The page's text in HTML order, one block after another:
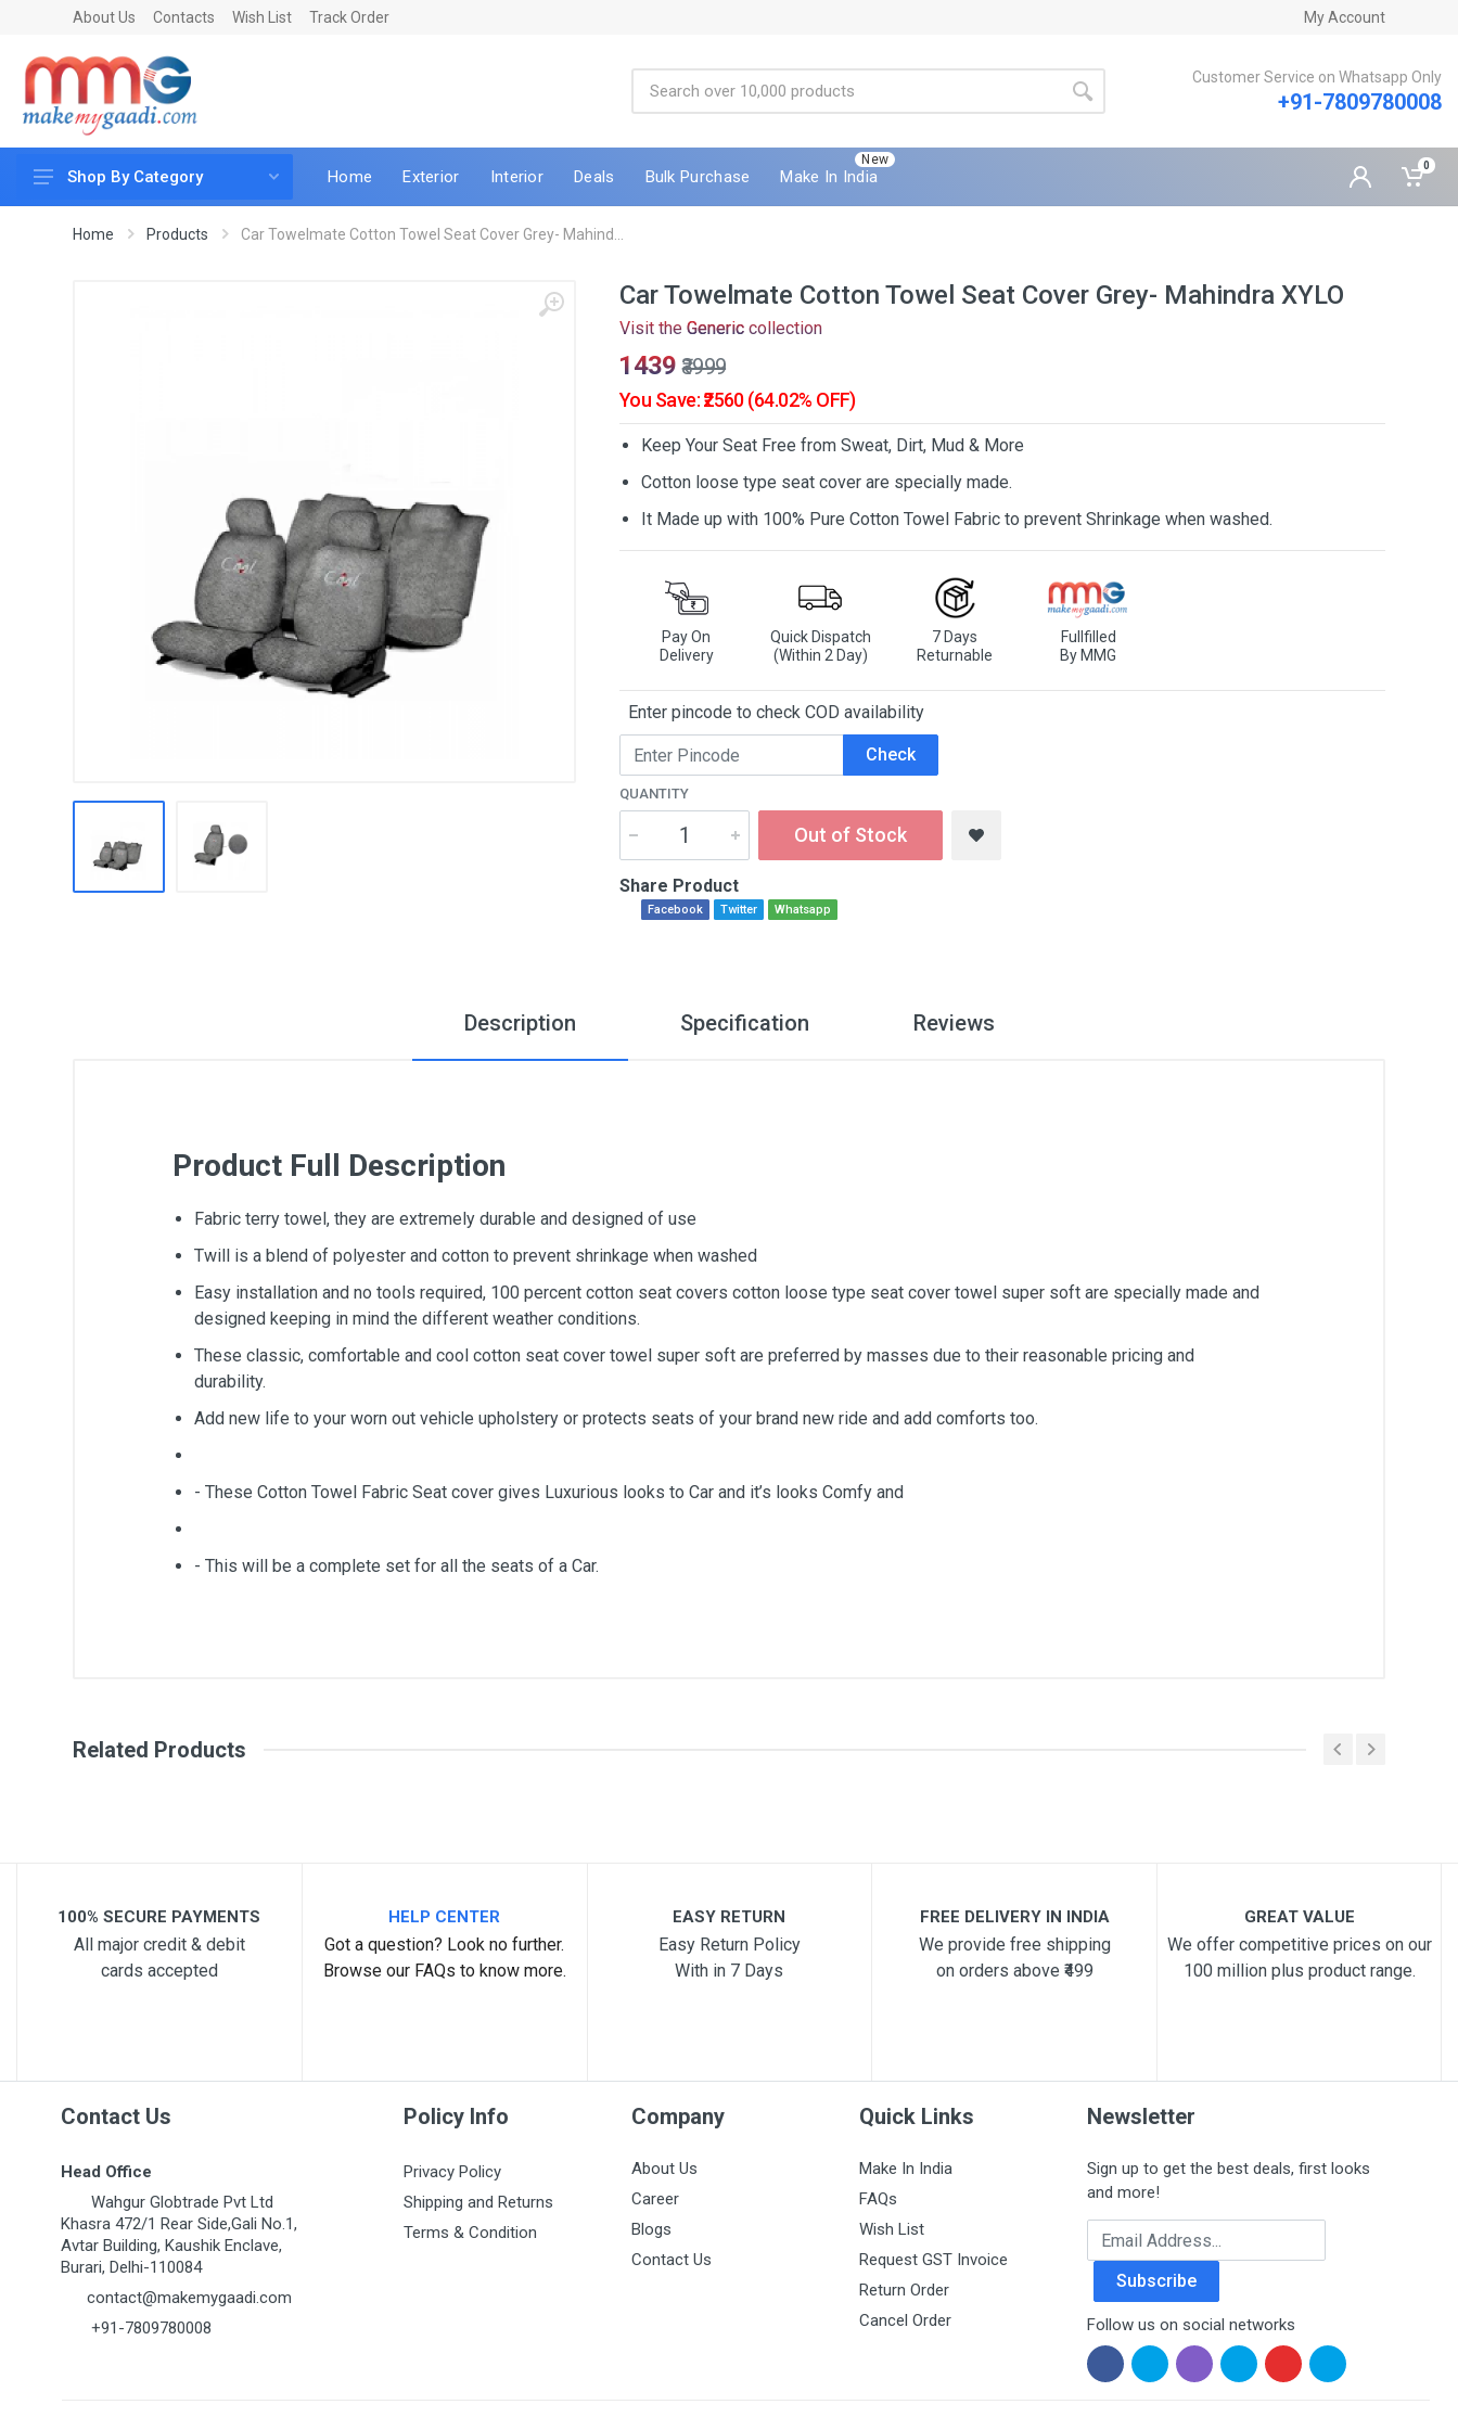
About Us Contacts Wish List Track Order My Account
Customer Service on Whatsapp Only
+91-7809780008
Car Accessories
Shop By Category Home Exterior Interior Deals Bulk Purchase
New
Make In India
0
Home Products Car Towelmate Cotton Towel Seat Cover Grey- Mahind...
Car Towelmate Cotton Towel Seat Cover Grey- Mahindra XYLO
Visit the Generic collection
₹1439 ₹3999
You Save: ₹2560 (64.02% OFF)
Keep Your Seat Free from Sweat, Dirt, Mud & More
Cotton loose type seat cover are specially made.
It Made up with 100% Pure Cotton Towel Fabric to prevent Shrinkage when washed.
Pay On
Delivery
Quick Dispatch
(Within 2 Day)
7 Days
Returnable
Fullfilled
By MMG
Enter pincode to check COD availability
Check
QUANTITY
Out of Stock
Share Product
Facebook Twitter Whatsapp
Description Specification Reviews
Product Full Description
Fabric terry towel, they are extremely durable and designed of use
Twill is a blend of polyester and cotton to prevent shrinkage when washed
Easy installation and no tools required, 100 percent cotton seat covers cotton loose type seat cover towel super soft are specially made and
designed keeping in mind the different weather conditions.
These classic, comfortable and cool cotton seat cover towel super soft are preferred by masses due to their reasonable pricing and
durability.
Add new life to your worn out vehicle upholstery or protects seats of your brand new ride and add comforts too.
- These Cotton Towel Fabric Seat cover gives Luxurious looks to Car and it’s looks Comfy and
- This will be a complete set for all the seats of a Car.
Related Products
100% SECURE PAYMENTS
All major credit & debit
cards accepted
HELP CENTER
Got a question? Look no further.
Browse our FAQs to know more.
EASY RETURN
Easy Return Policy
With in 7 Days
FREE DELIVERY IN INDIA
We provide free shipping
on orders above ₹499
GREAT VALUE
We offer competitive prices on our
100 million plus product range.
Contact Us
Head Office
Wahgur Globtrade Pvt Ltd
Khasra 472/1 Rear Side,Gali No.1,
Avtar Building, Kaushik Enclave,
Burari, Delhi-110084
contact@makemygaadi.com
+91-7809780008
Policy Info
Privacy Policy
Shipping and Returns
Terms & Condition
Company
About Us
Career
Blogs
Contact Us
Quick Links
Make In India
FAQs
Wish List
Request GST Invoice
Return Order
Cancel Order
Newsletter
Sign up to get the best deals, first looks
and more!
Email Address
Subscribe
Follow us on social networks